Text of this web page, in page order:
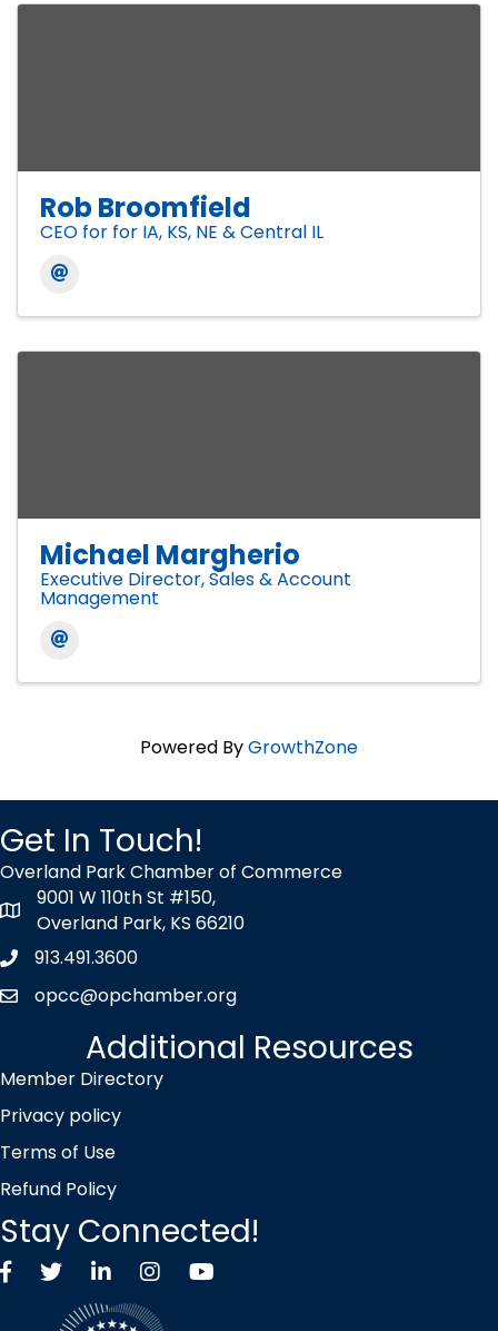
Rob Broomfield
CEO for for IA, KS, NE & Central IL
Michael Margherio
Executive Director, Sales & Account
Management
Powered ByGrowthZone
Get In Touch!
Overland Park Chamber of Commerce
map icon
9001 W 110th St #150,
Overland Park, KS 66210
Phone icon
913.491.3600
envelope icon
opcc@opchamber.org
Additional Resources
Member Directory
Privacy policy
Terms of Use
Refund Policy
Stay Connected!
FacebookTwitter X icon
LinkedInInstagramYouTube